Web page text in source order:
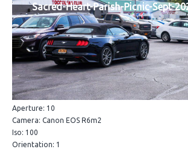
Sacred-Heart-Parish-Picnic-Sept-
Aperture: 10
Camera: Canon EOS R6m2
Iso: 100
Orientation: 1